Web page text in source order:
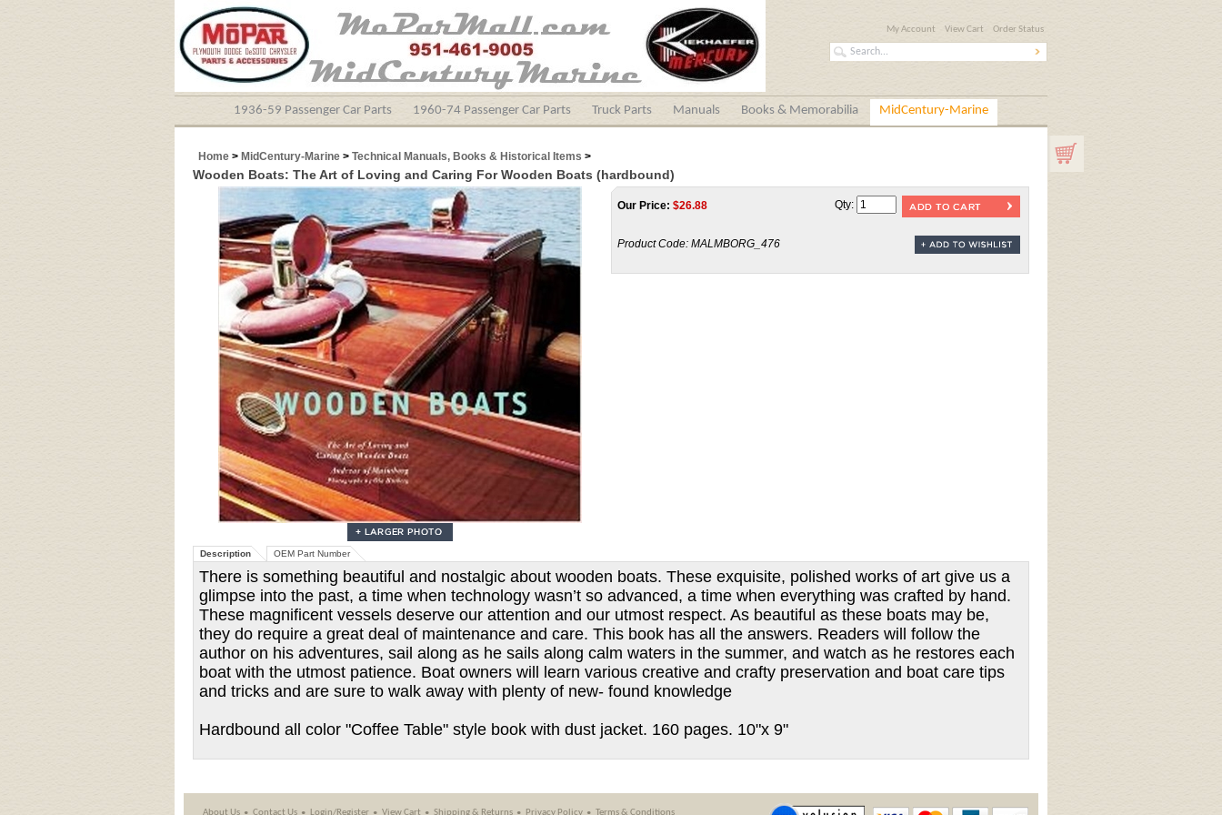
My Account View Cart Order Status
1936-59 Passenger Car Parts 1960-74 Passenger Car Parts Truck Parts Manuals Books & Memorabilia MidCentury-Marine
Home > MidCentury-Marine > Technical Manuals, Books & Historical Items >
Wooden Boats: The Art of Loving and Caring For Wooden Boats (hardbound)
Our Price: $26.88
Product Code: MALMBORG_476
Qty:
Description OEM Part Number
There is something beautiful and nostalgic about wooden boats. These exquisite, polished works of art give us a
glimpse into the past, a time when technology wasn’t so advanced, a time when everything was crafted by hand.
These magnificent vessels deserve our attention and our utmost respect. As beautiful as these boats may be,
they do require a great deal of maintenance and care. This book has all the answers. Readers will follow the
author on his adventures, sail along as he sails along calm waters in the summer, and watch as he restores each
boat with the utmost patience. Boat owners will learn various creative and crafty preservation and boat care tips
and tricks and are sure to walk away with plenty of new- found knowledge
Hardbound all color "Coffee Table" style book with dust jacket. 160 pages. 10"x 9"
About Us Contact Us Login/Register View Cart Shipping& Returns Privacy Policy Terms & Conditions